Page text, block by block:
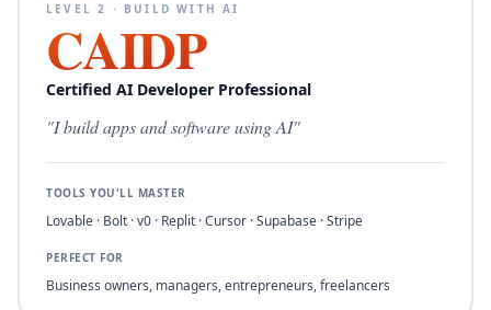
LEVEL2 · BUILD WITH AI
CAIDP
Certified AI Developer Professional
"I build apps and software using AI"
TOOLS YOU'LL MASTER
Lovable · Bolt · v0 · Replit · Cursor · Supabase · Stripe
PERFECT FOR
Business owners, managers, entrepreneurs, freelancers